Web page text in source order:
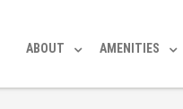
ABOUT AMENITIES